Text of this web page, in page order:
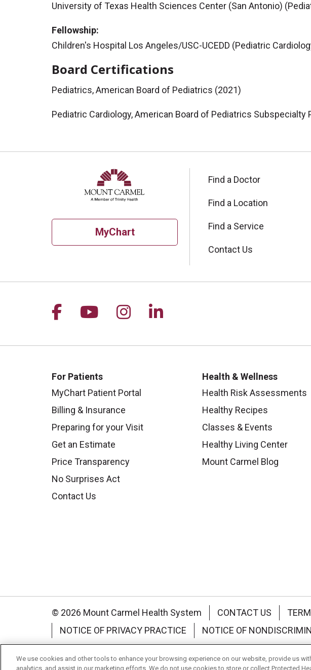
University of Texas Health Sciences Center (San Antonio)
Fellowship:
Children's Hospital Los Angeles/USC-UCEDD (Pediatric
Board Certifications
Pediatrics, American Board of Pediatrics (2021)
Pediatric Cardiology, American Board of Pediatrics Subspecialty
MyChart
Find a Doctor
Find a Location
Find a Service
Contact Us
Follow us on Facebook
Follow us on YouTube
Follow us on Instagram
Follow us on LinkedIn
For Patients
MyChart Patient Portal
Billing & Insurance
Preparing for your Visit
Get an Estimate
Price Transparency
No Surprises Act
Contact Us
Health & Wellness
Health Risk Assessments
Healthy Recipes
Classes & Events
Healthy Living Center
Mount Carmel Blog
© 2026 Mount Carmel Health System CONTACT US
NOTICE OF PRIVACY PRACTICE
NOTICE OF
Language Assistance: English Español 中文 Deutsch
We use cookies and other tools to enhance your browsing experience on our website, provide us
analytics, and assist in our marketing efforts. We do not use cookies to store or collect Protected